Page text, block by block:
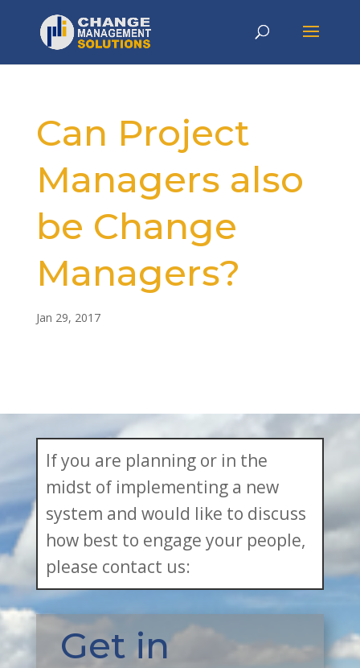
Can Project
Managers also
be Change
Managers?
Jan 29, 2017
If you are planning or in the
midst of implementing a new
system and would like to discuss
how best to engage your people,
please contact us:
Get in